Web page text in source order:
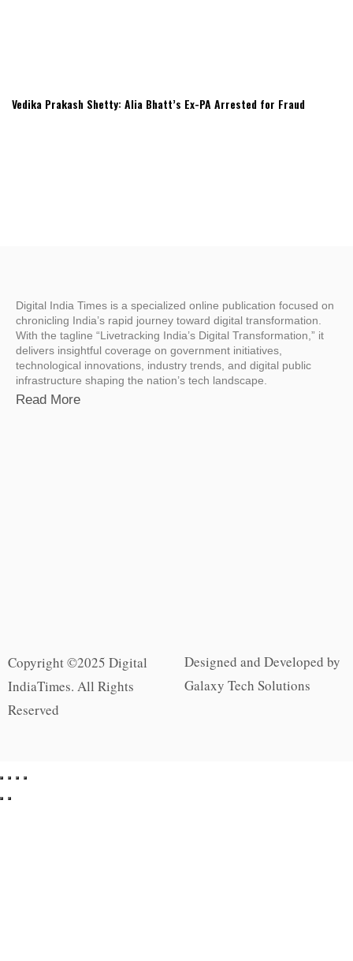
Vedika Prakash Shetty: Alia Bhatt’s Ex-PA Arrested for Fraud
Digital India Times is a specialized online publication focused on
chronicling India’s rapid journey toward digital transformation.
With the tagline “Livetracking India’s Digital Transformation,” it
delivers insightful coverage on government initiatives,
technological innovations, industry trends, and digital public
infrastructure shaping the nation’s tech landscape.
Read More
Copyright ©2025 Digital
IndiaTimes. All Rights
Reserved
Designed and Developed by
Galaxy Tech Solutions